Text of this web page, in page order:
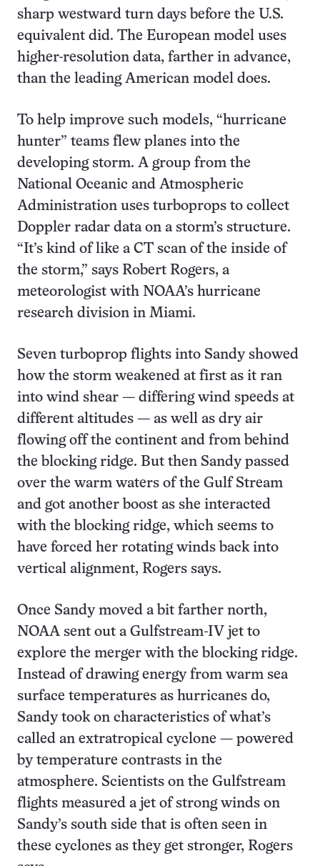
sharp westward turn days before the U.S.
equivalent did. The European model uses
higher-resolution data, farther in advance,
than the leading American model does.
To help improve such models, “hurricane
hunter” teams flew planes into the
developing storm. A group from the
National Oceanic and Atmospheric
Administration uses turboprops to collect
Doppler radar data on a storm’s structure.
“It’s kind of like a CT scan of the inside of
the storm,” says Robert Rogers, a
meteorologist with NOAA’s hurricane
research division in Miami.
Seven turboprop flights into Sandy showed
how the storm weakened at first as it ran
into wind shear — differing wind speeds at
different altitudes — as well as dry air
flowing off the continent and from behind
the blocking ridge. But then Sandy passed
over the warm waters of the Gulf Stream
and got another boost as she interacted
with the blocking ridge, which seems to
have forced her rotating winds back into
vertical alignment, Rogers says.
Once Sandy moved a bit farther north,
NOAA sent out a Gulfstream-IV jet to
explore the merger with the blocking ridge.
Instead of drawing energy from warm sea
surface temperatures as hurricanes do,
Sandy took on characteristics of what’s
called an extratropical cyclone — powered
by temperature contrasts in the
atmosphere. Scientists on the Gulfstream
flights measured a jet of strong winds on
Sandy’s south side that is often seen in
these cyclones as they get stronger, Rogers